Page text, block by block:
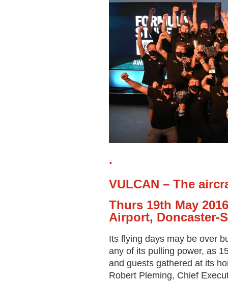
.
VULCAN – The
Thurs 19th May
Airport, Doncaster-
Its flying days may be over
any of its pulling power, as
and guests gathered at its
Robert Pleming, Chief